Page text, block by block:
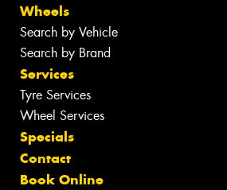
Wheels
Search by Vehicle
Search by Brand
Services
Tyre Services
Wheel Services
Specials
Contact
Book Online